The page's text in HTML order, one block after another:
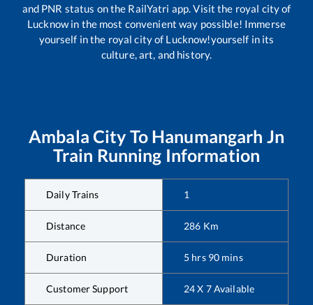
and PNR status on the RailYatri app. Visit the royal city of
Lucknow in the most convenient way possible! Immerse
yourself in the royal city of Lucknow!yourself in its
culture, art, and history.
Ambala City To Hanumangarh Jn
Train Running Information
Daily Trains 1
Distance 286 Km
Duration 5 hrs 90 mins
Customer Support 24 X 7 Available